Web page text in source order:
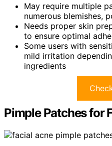
May require multiple
numerous blemishes,
Needs proper skin
to ensure optimal
Some users with
mild irritation
ingredients
Pimple Patches for